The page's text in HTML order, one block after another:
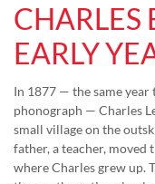
CHARLES
EARLY
In 1877 — the same year
phonograph — Charles
small village on the
father, a teacher, moved
where Charles grew up.